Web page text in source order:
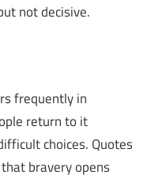
not decisive.
frequently in
return to it
choices. Quotes
bravery opens